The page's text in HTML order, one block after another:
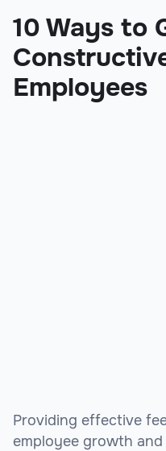
10 Ways to
Employees
Providing effective
employee growth